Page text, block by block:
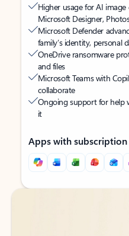
Higher usage for AI
Microsoft Designer,
Microsoft Defender
family’s identity, personal
OneDrive ransomware
and files
Microsoft Teams with
collaborate
Ongoing support for help
it
Apps with subscription
Back to tabs
Back to tabs